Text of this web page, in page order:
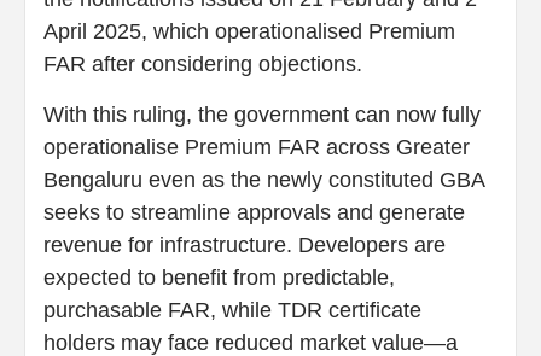
April 2025, which operationalised Premium
FAR after considering objections.
With this ruling, the government can now fully
operationalise Premium FAR across Greater
Bengaluru even as the newly constituted GBA
seeks to streamline approvals and generate
revenue for infrastructure. Developers are
expected to benefit from predictable,
purchasable FAR, while TDR certificate
holders may face reduced market value—a